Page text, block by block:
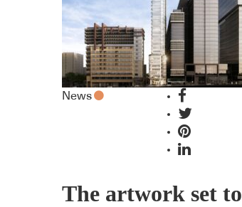
News
The artwork set to